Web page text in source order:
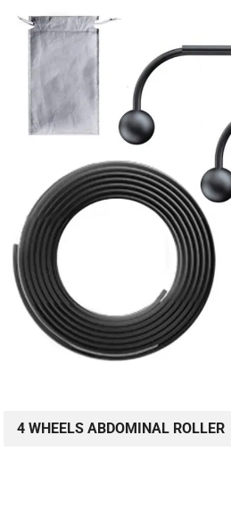
4 WHEELS ABDOMINAL ROLLER